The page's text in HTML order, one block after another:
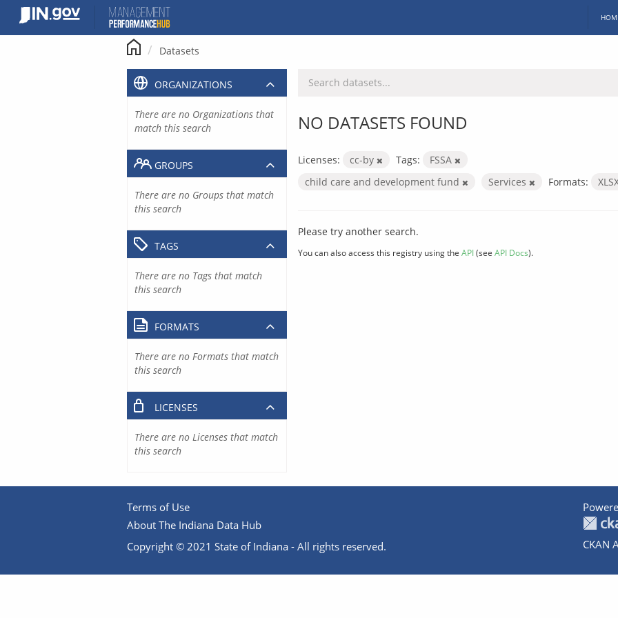
content
Datasets
NO DATASETS FOUND
Licenses: cc-by Tags:
FSSA
child care and development fund
Services Formats:
Please try another search.
You can also access this registry using the API(see API Docs).
ORGANIZATIONS
There are no Organizations that
match this search
GROUPS
There are no Groups that match
this search
TAGS
There are no Tags that match
this search
FORMATS
There are no Formats that match
this search
LICENSES
There are no Licenses that match
this search
Terms of Use
About The Indiana Data Hub
Copyright © 2021 State of Indiana - All rights reserved.
CKAN